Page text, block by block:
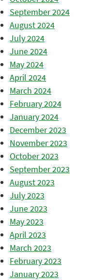
September 2024
August 2024
July 2024
June 2024
May 2024
April 2024
March 2024
February 2024
January 2024
December 2023
November 2023
October 2023
September 2023
August 2023
July 2023
June 2023
May 2023
April 2023
March 2023
February 2023
January 2023